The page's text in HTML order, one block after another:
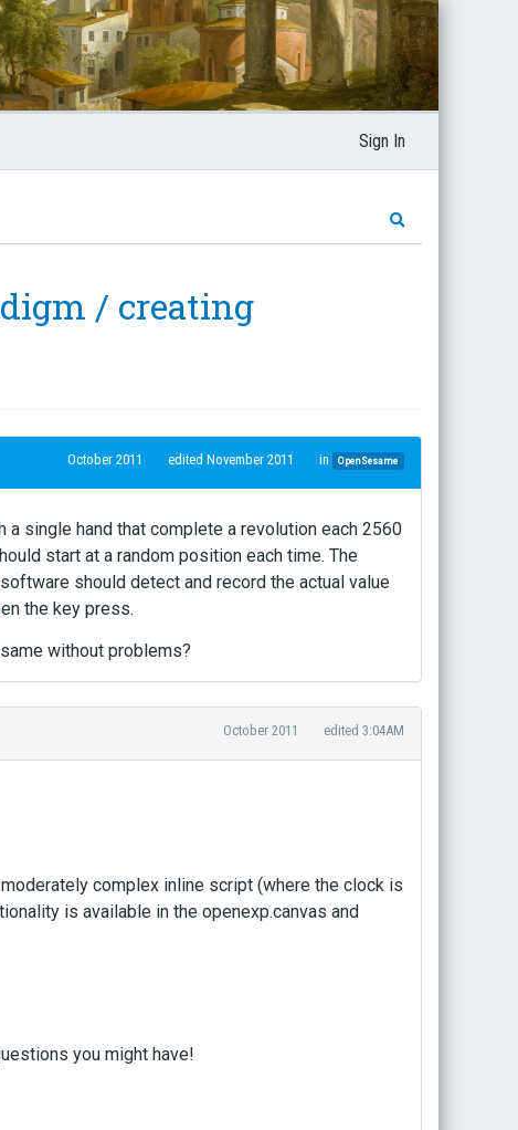
Sign In
/ creating
October 2011 edited November 2011 in OpenSesame
single hand that complete a revolution each 2560
start at a random position each time. The
should detect and record the actual value
the key press.
without problems?
October 2011 edited 3:04AM
complex inline script (where the clock is
is available in the openexp.canvas and
you might have!